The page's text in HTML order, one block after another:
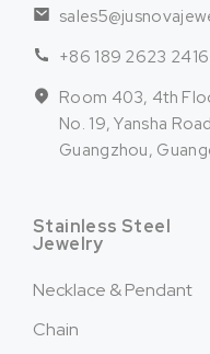
+86 189 2623 2416
Room 403, 4th
No. 19, Yansha
Guangzhou,
Stainless Steel
Jewelry
Necklace & Pendant
Chain